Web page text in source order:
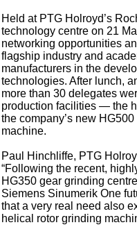
Held at PTG Holroyd’s
technology centre on 21
networking opportunities
flagship industry and
manufacturers in the
technologies. After lunch,
more than 30 delegates
production facilities — the
the company’s new
machine.
Paul Hinchliffe, PTG
“Following the recent,
HG350 gear grinding
Siemens Sinumerik One
that a very real need also
helical rotor grinding